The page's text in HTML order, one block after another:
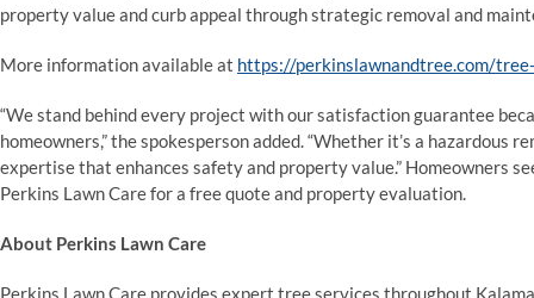
property value and curb appeal through strategic removal and
More information available at https://perkinslawnandtree.com/
“We stand behind every project with our satisfaction guarantee
homeowners,” the spokesperson added. “Whether it’s a
expertise that enhances safety and property value.” Homeowners
Perkins Lawn Care for a free quote and property evaluation.
About Perkins Lawn Care
Perkins Lawn Care provides expert tree services throughout